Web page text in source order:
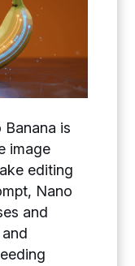
Banana is
image
editing
Nano
and